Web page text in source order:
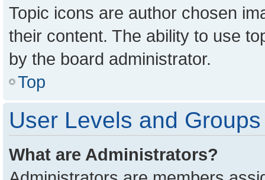
Topic icons are author chosen
their content. The ability to use
by the board administrator.
Top
User Levels and Groups
What are Administrators?